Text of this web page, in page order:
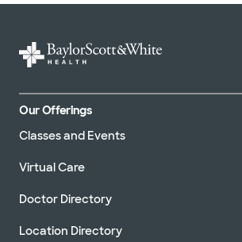
Our Offerings
Classes and Events
Virtual Care
Doctor Directory
Location Directory